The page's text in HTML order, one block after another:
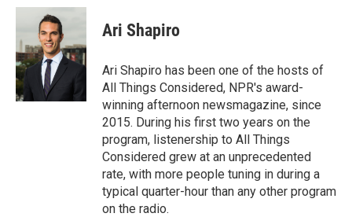
Ari Shapiro
Ari Shapiro has been one of the hosts of
All Things Considered, NPR's award-
winning afternoon newsmagazine, since
2015. During his first two years on the
program, listenership to All Things
Considered grew at an unprecedented
rate, with more people tuning in during a
typical quarter-hour than any other program
on the radio.